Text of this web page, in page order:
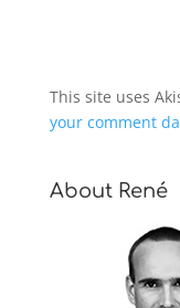
This site uses
your comment
About René